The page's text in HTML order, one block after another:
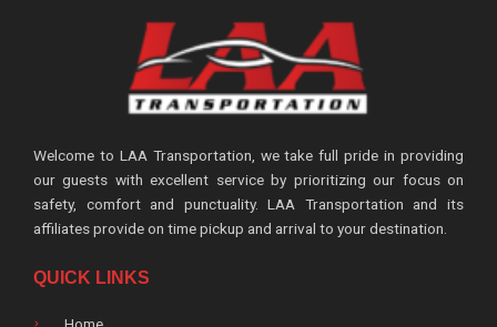
Welcome to LAA Transportation, we take full pride in providing
our guests with excellent service by prioritizing our focus on
safety, comfort and punctuality. LAA Transportation and its
affiliates provide on time pickup and arrival to your destination.
QUICK LINKS
Home